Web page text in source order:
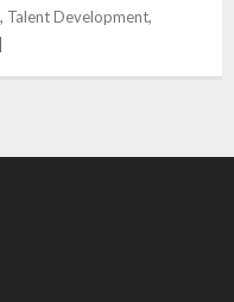
, Talent Development,